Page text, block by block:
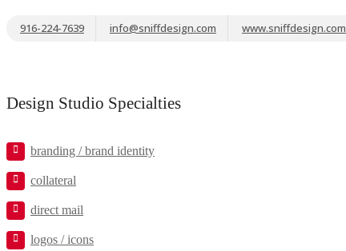
916-224-7639 info@sniffdesign.com www.sniffdesign.com
Design Studio Specialties
branding / brand identity
collateral
direct mail
logos / icons